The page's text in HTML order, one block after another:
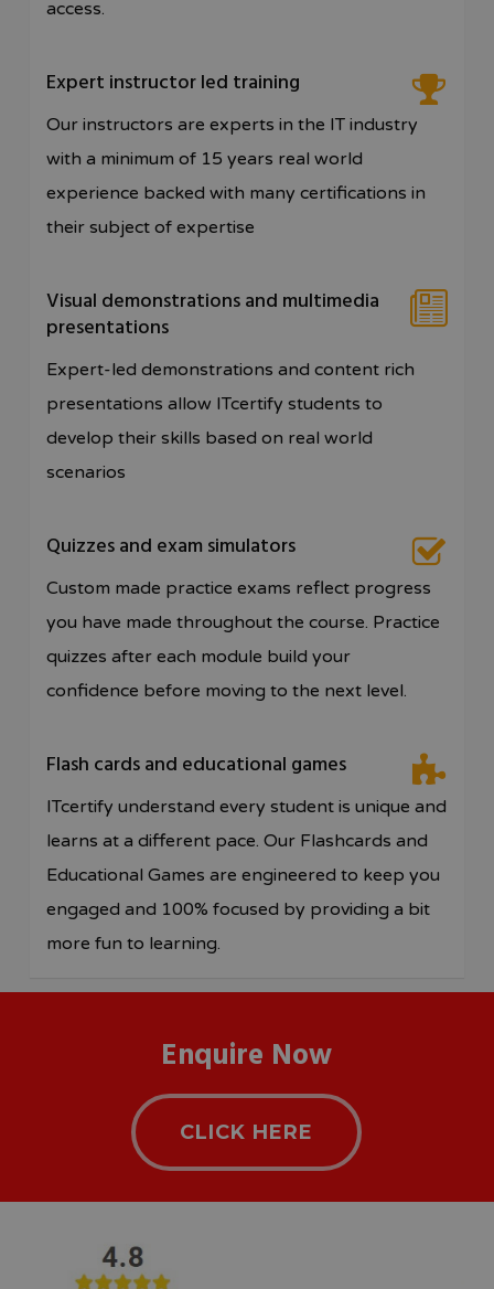
access.
Expert instructor led training
Our instructors are experts in the IT industry
with a minimum of 15 years real world
experience backed with many certifications in
their subject of expertise
Visual demonstrations and multimedia
presentations
Expert-led demonstrations and content rich
presentations allow ITcertify students to
develop their skills based on real world
scenarios
Quizzes and exam simulators
Custom made practice exams reflect progress
you have made throughout the course. Practice
quizzes after each module build your
confidence before moving to the next level.
Flash cards and educational games
ITcertify understand every student is unique and
learns at a different pace. Our Flashcards and
Educational Games are engineered to keep you
engaged and 100% focused by providing a bit
more fun to learning.
Enquire Now
CLICK HERE